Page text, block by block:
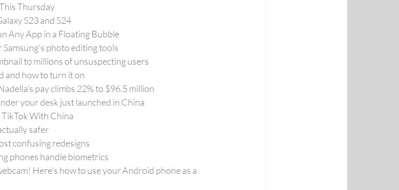
Thursday
S23 and S24
Any App in a Floating Bubble
photo editing tools
to millions of unsuspecting users
and how to turn it on
pay climbs 22% to $96.5 million
your desk just launched in China
TikTok With China
safer
confusing redesigns
phones handle biometrics
Here's how to use your Android phone as a